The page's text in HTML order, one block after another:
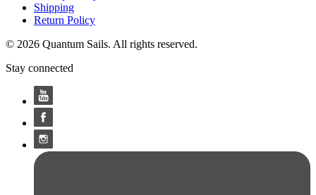
Shipping
Return Policy
© 2026 Quantum Sails. All rights reserved.
Stay connected